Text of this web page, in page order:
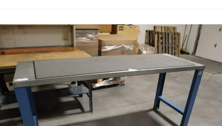
Small Item Shipping
Riggers & Freight